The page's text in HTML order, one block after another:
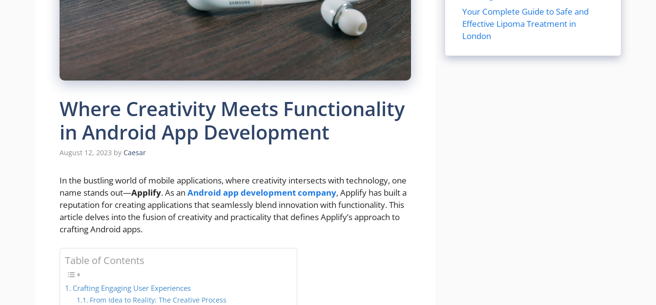
Where Creativity Meets Functionality
in Android App Development
August 12, 2023 by Caesar
In the bustling world of mobile applications, where creativity intersects with technology, one
name stands out—Applify. As an Android app development company, Applify has built a
reputation for creating applications that seamlessly blend innovation with functionality. This
article delves into the fusion of creativity and practicality that defines Applify’s approach to
crafting Android apps.
Table of Contents
Crafting Engaging User Experiences
From Idea to Reality: The Creative Process
Your Complete Guide to Safe and
Effective Lipoma Treatment in
London